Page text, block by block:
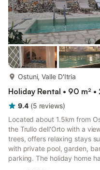
Ostuni, Valle D'Itria
Holiday Rental • 90 m²
9.4 (5 reviews)
Located about 1.5km from
the Trullo dell'Orto with a
trees, offers relaxing stays
with private pool, garden,
parking. The holiday home